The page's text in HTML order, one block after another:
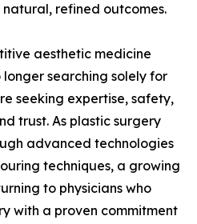
refined outcomes.
aesthetic medicine
searching solely for
seeking expertise, safety,
trust. As plastic surgery
advanced technologies
techniques, a growing
to physicians who
with a proven commitment